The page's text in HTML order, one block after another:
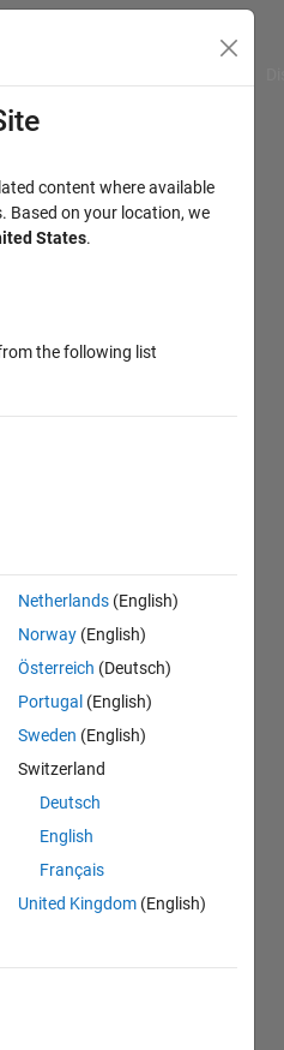
content where available
Based on your location, we
States.
the following list
Netherlands (English)
Norway (English)
Österreich (Deutsch)
Portugal (English)
Sweden (English)
Switzerland
Deutsch
English
Français
United Kingdom (English)